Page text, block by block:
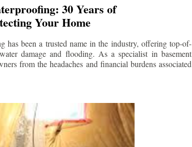
30 Years of
Your Home
has been a trusted name in the industry, offering top-of-
damage and flooding. As a specialist in basement
from the headaches and financial burdens associated